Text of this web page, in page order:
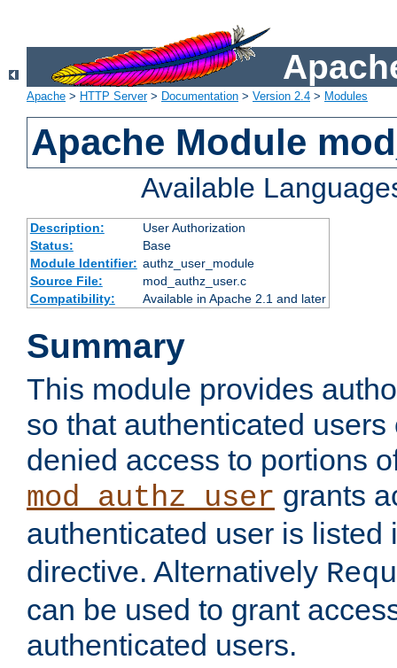
Apache > HTTP Server> Documentation > Version 2.4 > Modules
Apache Module
Available
Description:
User Authorization
Status:
Base
Module Identifier: authz_user_module
Source File:
mod_authz_user.c
Compatibility:
Available in Apache 2.1 and later
Summary
This module provides
so that authenticated
denied access to portions
mod_authz_user grants
authenticated user is listed
directive. Alternatively
can be used to grant
authenticated users.